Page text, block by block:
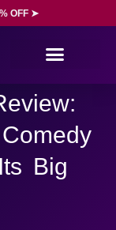
OFF ➤
Big